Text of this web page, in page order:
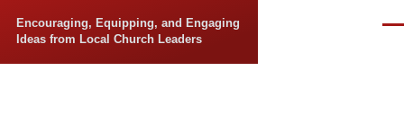
Encouraging, Equipping, and Engaging
Ideas from Local Church Leaders